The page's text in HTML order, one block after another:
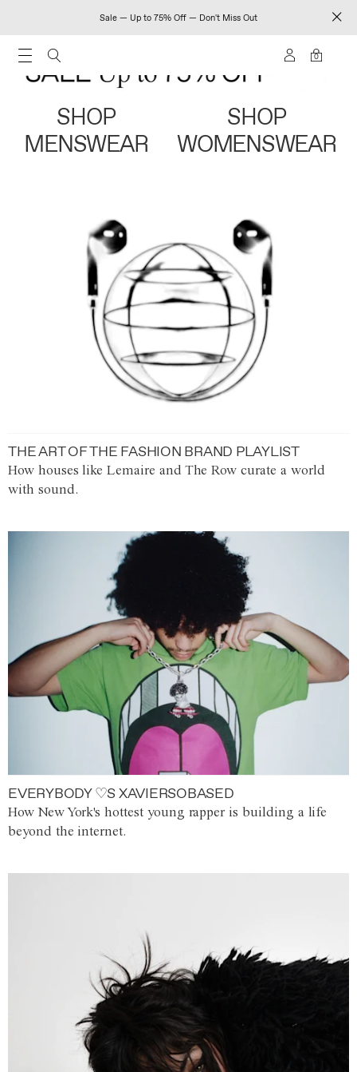
Sale — Up to 75% Off — Don't Miss Out
0
SHOP
MENSWEAR
SHOP
WOMENSWEAR
THE ART OF THE FASHION BRAND PLAYLIST
How houses like Lemaire and The Row curate a world
with sound.
EVERYBODY ♡S XAVIERSOBASED
How New York's hottest young rapper is building a life
beyond the internet.